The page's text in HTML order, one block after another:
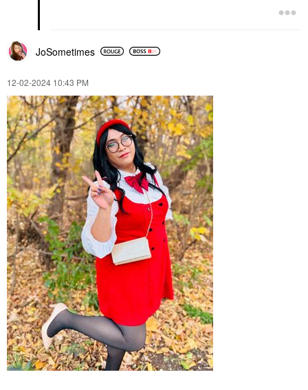
JoSometimes
‎12-02-2024 10:43 PM